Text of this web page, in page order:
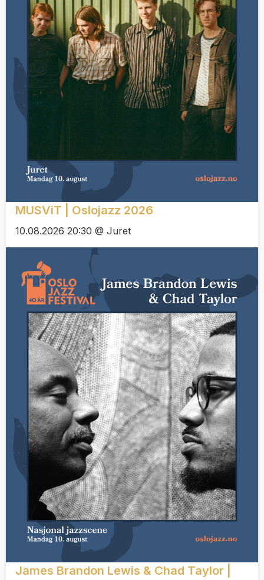
MUSViT | Oslojazz 2026
10.08.2026 20:30 @ Juret
James Brandon Lewis & Chad Taylor |